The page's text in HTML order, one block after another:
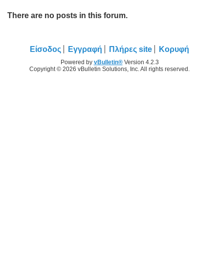
There are no posts in this forum.
Είσοδος Εγγραφή Πλήρες site Κορυφή
Powered by vBulletin®Version 4.2.3
Copyright © 2026 vBulletin Solutions, Inc. All rights reserved.